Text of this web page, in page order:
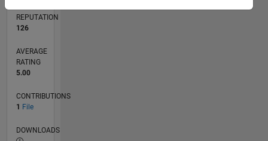
REPUTATION
126
AVERAGE
RATING
5.00
CONTRIBUTIONS
1 File
DOWNLOADS